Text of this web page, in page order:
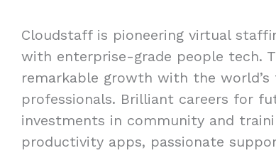
Cloudstaff is pioneering virtual
with enterprise-grade people tech.
remarkable growth with the
professionals. Brilliant careers for
investments in community and
productivity apps, passionate